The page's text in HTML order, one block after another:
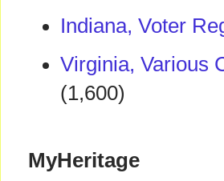
Indiana, Voter
Virginia, Various
(1,600)
MyHeritage